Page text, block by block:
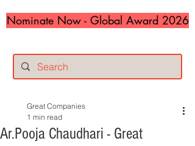
Nominate Now - Global Award 2026
Ar.Pooja Chaudhari - Great
Great Companies
1 min read